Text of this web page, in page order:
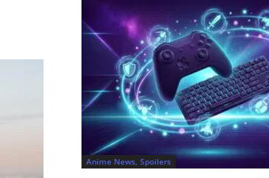
Anime News, Spoilers